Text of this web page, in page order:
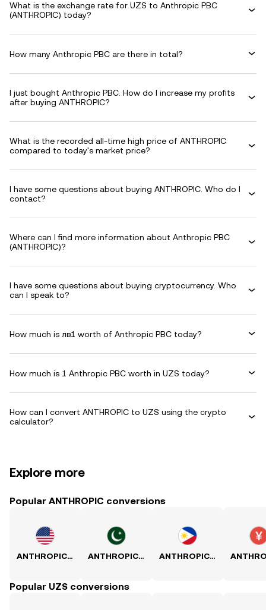
What is the exchange rate for UZS to Anthropic PBC
(ANTHROPIC) today?
How many Anthropic PBC are there in total?
I just bought Anthropic PBC. How do I increase my profits
after buying ANTHROPIC?
What is the recorded all-time high price of ANTHROPIC
compared to today's market price?
I have some questions about buying ANTHROPIC. Who do I
contact?
Where can I find more information about Anthropic PBC
(ANTHROPIC)?
I have some questions about buying cryptocurrency. Who
can I speak to?
How much is лв1 worth of Anthropic PBC today?
How much is 1 Anthropic PBC worth in UZS today?
How can I convert ANTHROPIC to UZS using the crypto
calculator?
Explore more
Popular ANTHROPIC conversions
ANTHROPIC to USD ANTHROPIC to PKR ANTHROPIC to PHP
Popular UZS conversions